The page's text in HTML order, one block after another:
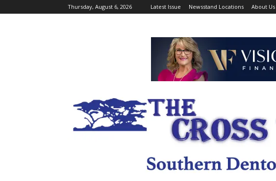
Thursday, August 6, 2026 Latest Issue Newsstand Locations About Us